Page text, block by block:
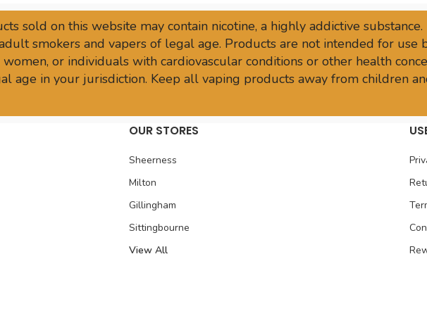
sold on this website may contain nicotine, a highly addictive
smokers and vapers of legal age. Products are not intended for use
or individuals with cardiovascular conditions or other health
age in your jurisdiction. Keep all vaping products away from children
OUR STORES
Sheerness
Milton
Gillingham
Sittingbourne
View All